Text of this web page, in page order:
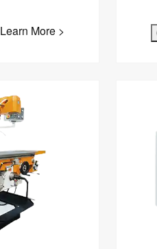
Learn More >